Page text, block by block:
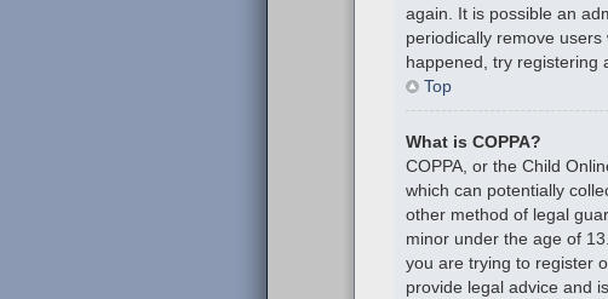
again. It is possible an
periodically remove
happened, try registering
Top
What is COPPA?
COPPA, or the Child
which can potentially
other method of legal
minor under the age of
you are trying to register
provide legal advice and